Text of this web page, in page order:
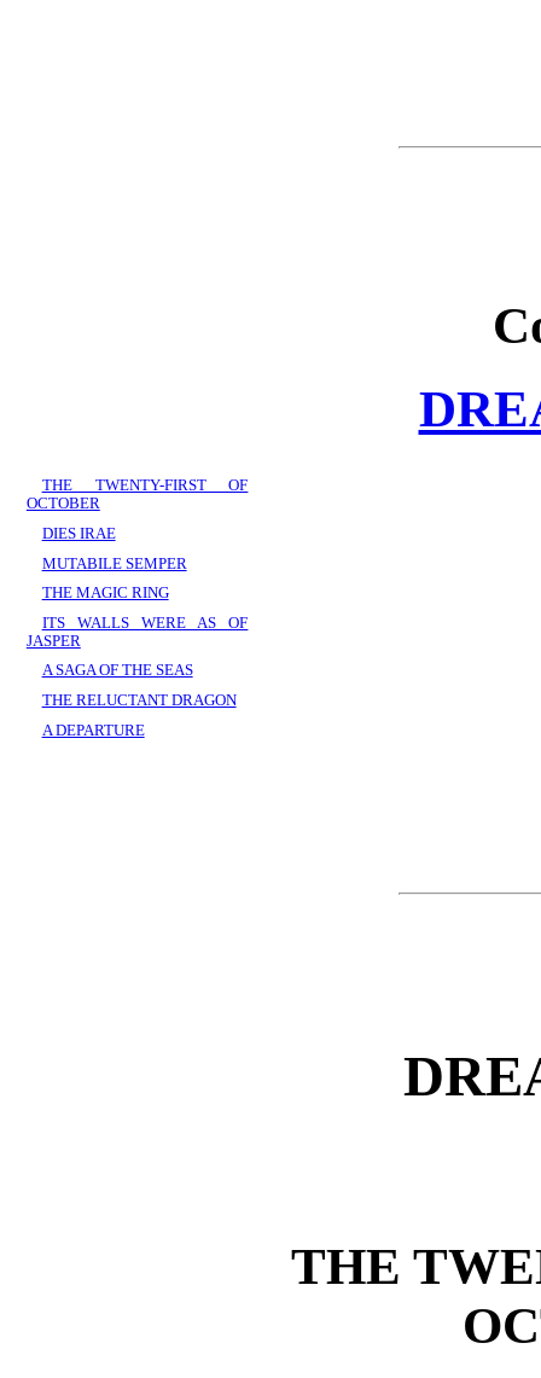
THE TWENTY-FIRST OF
OCTOBER
DIES IRAE
MUTABILE SEMPER
THE MAGIC RING
ITS WALLS WERE AS OF
JASPER
A SAGA OF THE SEAS
THE RELUCTANT DRAGON
A DEPARTURE
THE